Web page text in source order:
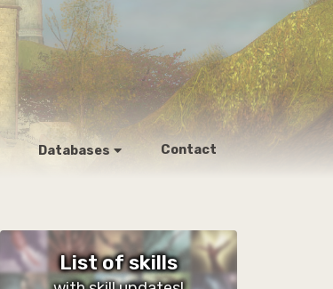
Databases Contact
List of skills